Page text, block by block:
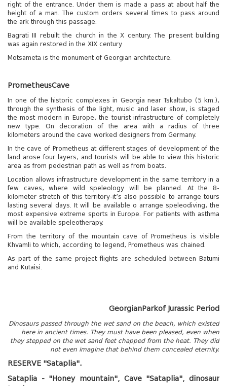
right of the entrance. Under them is made a pass at about half the
height of a man. The custom orders several times to pass around
the ark through this passage.
Bagrati III rebuilt the church in the X century. The present building
was again restored in the XIX century.
Motsameta is the monument of Georgian architecture.
PrometheusCave
In one of the historic complexes in Georgia near Tskaltubo (5 km.),
through the synthesis of the light, music and laser show, is staged
the most modern in Europe, the tourist infrastructure of completely
new type. On decoration of the area with a radius of three
kilometers around the cave worked designers from Germany.
In the cave of Prometheus at different stages of development of the
land arose four layers, and tourists will be able to view this historic
area as from pedestrian path as well as from boats.
Location allows infrastructure development in the same territory in a
few caves, where wild speleology will be planned. At the 8-
kilometer stretch of this territory-it’s also possible to arrange tours
lasting several days. It will be available o arrange speleodiving, the
most expensive extreme sports in Europe. For patients with asthma
will be available speleotherapy.
From the territory of the mountain cave of Prometheus is visible
Khvamli to which, according to legend, Prometheus was chained.
As part of the same project flights are scheduled between Batumi
and Kutaisi.
GeorgianParkof Jurassic Period
Dinosaurs passed through the wet sand on the beach, which existed
here in ancient times. They must have been pleased, even when
they stepped on the wet sand feet chapped from the heat. They did
not even imagine that behind them concealed eternity.
RESERVE "Sataplia".
Sataplia - "Honey mountain", Cave "Sataplia", dinosaur
Tskaltubo, Georgia.